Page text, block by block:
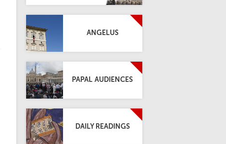
ANGELUS
PAPAL AUDIENCES
DAILY READINGS